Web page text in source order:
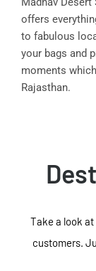
offers
to fabulous
your bags and
moments
Rajasthan.
Take a look
customers.